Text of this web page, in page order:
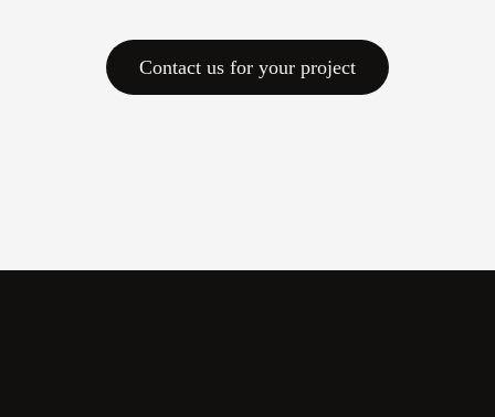
Contact us for your project
commerciale@momenti-
casa.it